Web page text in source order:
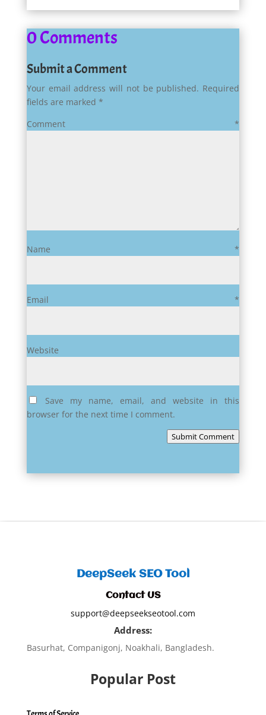
0 Comments
Submit a Comment
Your email address will not be published. Required
fields are marked *
Comment*
Name*
Email*
Website
Save my name, email, and website in this
browser for the next time I comment.
Submit Comment
DeepSeek SEO Tool
Contact US
support@deepseekseotool.com
Address:
Basurhat, Companigonj, Noakhali, Bangladesh.
Popular Post